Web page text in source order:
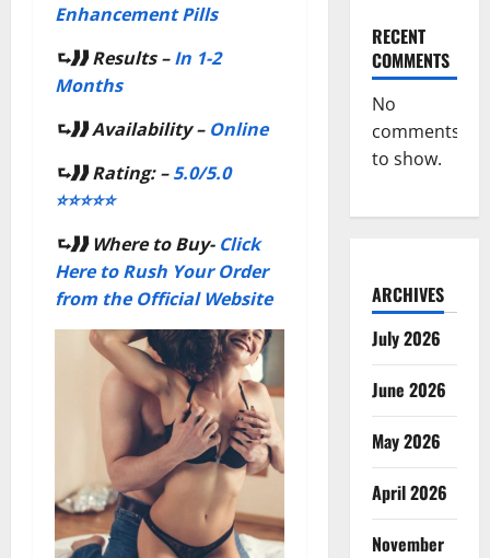
Enhancement Pills
⮑❱❱Results –In 1-2
Months
⮑❱❱Availability – Online
⮑❱❱Rating: –5.0/5.0
⭐⭐⭐⭐⭐
⮑❱❱Where to Buy- Click
Here to Rush Your Order
from the Official Website
RECENT
COMMENTS
No
comments
to show.
ARCHIVES
July 2026
June 2026
May 2026
April 2026
November